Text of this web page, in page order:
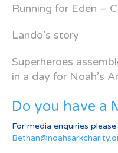
Running for Eden –
Lando’s story
Superheroes
in a day for Noah’s
Do you have a
For media enquiries